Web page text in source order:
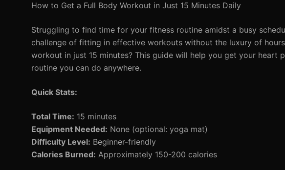
How to Get a Full Body Workout in Just 15 Minutes Daily
Struggling to find time for your fitness routine amidst a busy
challenge of fitting in effective workouts without the luxury of
workout in just 15 minutes? This guide will help you get your
routine you can do anywhere.
Quick Stats:
Total Time: 15 minutes
Equipment Needed: None (optional: yoga mat)
Difficulty Level: Beginner-friendly
Calories Burned: Approximately 150-200 calories